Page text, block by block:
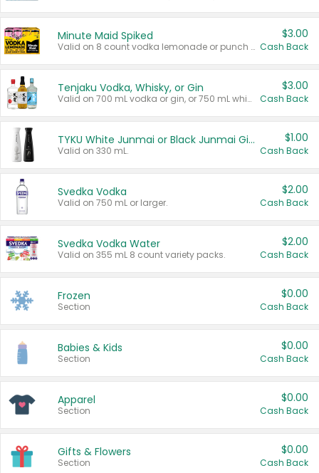
Minute Maid Spiked
Valid on 8 count vodka lemonade or punch variety multi-packs.
$3.00
Cash Back
Tenjaku Vodka, Whisky, or Gin
Valid on 700 mL vodka or gin, or 750 mL whisky.
$3.00
Cash Back
TYKU White Junmai or Black Junmai Ginjo Sake
Valid on 330 mL.
$1.00
Cash Back
Svedka Vodka
Valid on 750 mL or larger.
$2.00
Cash Back
Svedka Vodka Water
Valid on 355 mL 8 count variety packs.
$2.00
Cash Back
Frozen
Section
$0.00
Cash Back
Babies & Kids
Section
$0.00
Cash Back
Apparel
Section
$0.00
Cash Back
Gifts & Flowers
Section
$0.00
Cash Back